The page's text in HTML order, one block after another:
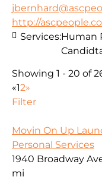
http://
Services:Human
Showing 1 - 20 of
«12»
Filter
Movin On Up
Personal Services
1940 Broadway
mi